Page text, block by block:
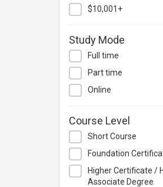
Manufacturing
Personal
Purchasing &
Management
Sales
$10,001+
Study Mode
Full time
Part time
Online
Course Level
Short Course
Foundation
Higher Certificate /
Associate Degree